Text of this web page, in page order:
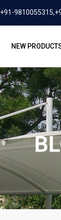
+91-
NEW